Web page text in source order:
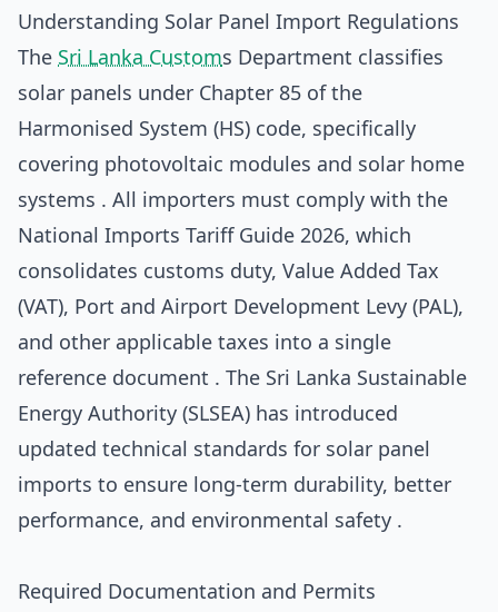
Understanding Solar Panel Import Regulations
The Sri Lanka Customs Department classifies
solar panels under Chapter 85 of the
Harmonised System (HS) code, specifically
covering photovoltaic modules and solar home
systems . All importers must comply with the
National Imports Tariff Guide 2026, which
consolidates customs duty, Value Added Tax
(VAT), Port and Airport Development Levy (PAL),
and other applicable taxes into a single
reference document . The Sri Lanka Sustainable
Energy Authority (SLSEA) has introduced
updated technical standards for solar panel
imports to ensure long-term durability, better
performance, and environmental safety .
Required Documentation and Permits